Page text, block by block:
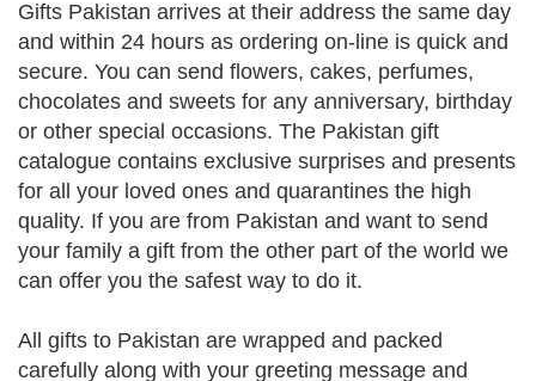
Gifts Pakistan arrives at their address the same day
and within 24 hours as ordering on-line is quick and
secure. You can send flowers, cakes, perfumes,
chocolates and sweets for any anniversary, birthday
or other special occasions. The Pakistan gift
catalogue contains exclusive surprises and presents
for all your loved ones and quarantines the high
quality. If you are from Pakistan and want to send
your family a gift from the other part of the world we
can offer you the safest way to do it.
All gifts to Pakistan are wrapped and packed
carefully along with your greeting message and